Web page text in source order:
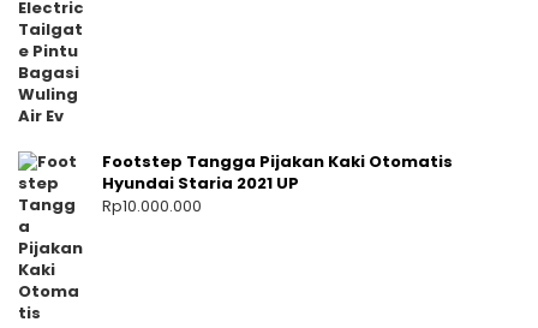
Footstep Tangga Pijakan Kaki Otomatis
Hyundai Staria 2021 UP
Rp10.000.000